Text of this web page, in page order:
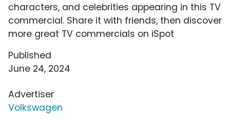
characters, and celebrities appearing in this TV
commercial. Share it with friends, then discover
more great TV commercials on iSpot
Published
June 24, 2024
Advertiser
Volkswagen